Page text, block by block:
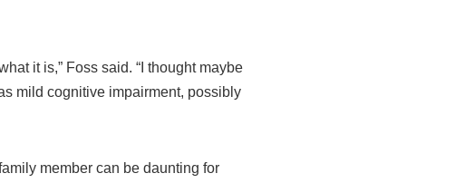
it is,” Foss said. “I thought maybe
mild cognitive impairment, possibly
member can be daunting for